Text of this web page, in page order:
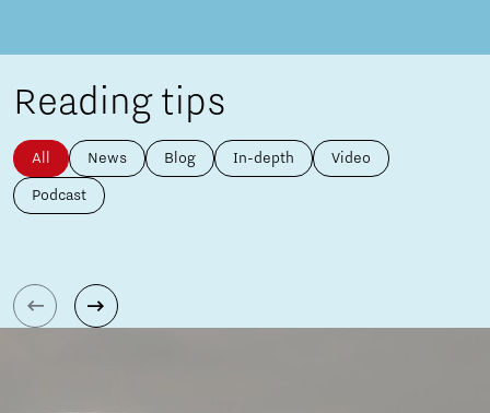
Reading tips
All News Blog In-depth Video
Podcast